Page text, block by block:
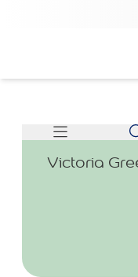
Victoria